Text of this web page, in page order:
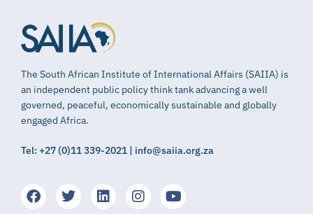
The South African Institute of International Affairs (SAIIA) is
an independent public policy think tank advancing a well
governed, peaceful, economically sustainable and globally
engaged Africa.
Tel: +27 (0)11 339-2021 | info@saiia.org.za